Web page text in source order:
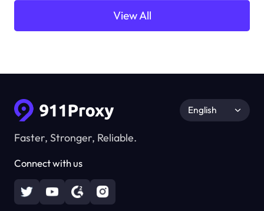
View All
Faster, Stronger, Reliable.
Connect with us
English